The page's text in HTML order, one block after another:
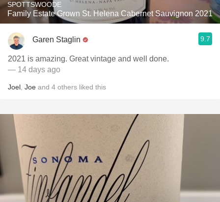
SPOTTSWOODE
Family Estate Grown St. Helena Cabernet Sauvignon 2021
Garen Staglin 9.7
2021 is amazing. Great vintage and well done.
— 14 days ago
Joel Joe and 4 others liked this